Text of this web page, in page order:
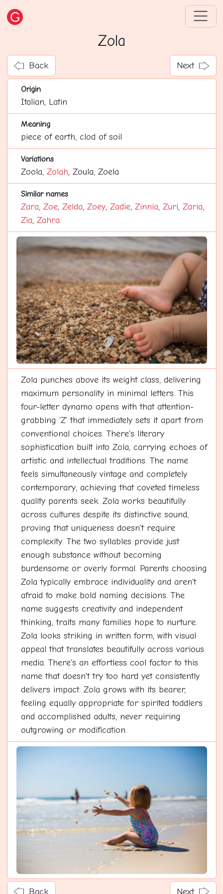
Zola
Back Next
Origin
Italian, Latin
Meaning
piece of earth, clod of soil
Variations
Zoola, Zolah, Zoula, Zoela
Similar names
Zara, Zoe, Zelda, Zoey, Zadie, Zinnia, Zuri, Zaria,
Zia, Zahra
Zola punches above its weight class, delivering
maximum personality in minimal letters. This
four-letter dynamo opens with that attention-
grabbing 'Z' that immediately sets it apart from
conventional choices. There's literary
sophistication built into Zola, carrying echoes of
artistic and intellectual traditions. The name
feels simultaneously vintage and completely
contemporary, achieving that coveted timeless
quality parents seek. Zola works beautifully
across cultures despite its distinctive sound,
proving that uniqueness doesn't require
complexity. The two syllables provide just
enough substance without becoming
burdensome or overly formal. Parents choosing
Zola typically embrace individuality and aren't
afraid to make bold naming decisions. The
name suggests creativity and independent
thinking, traits many families hope to nurture.
Zola looks striking in written form, with visual
appeal that translates beautifully across various
media. There's an effortless cool factor to this
name that doesn't try too hard yet consistently
delivers impact. Zola grows with its bearer,
feeling equally appropriate for spirited toddlers
and accomplished adults, never requiring
outgrowing or modification.
Back Next